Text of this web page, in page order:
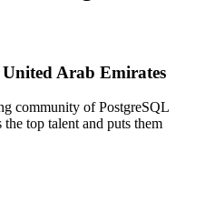
Arab Emirates
community of PostgreSQL
top talent and puts them